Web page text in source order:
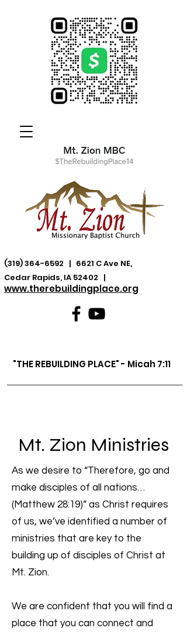
(319) 364-6592 | 6621 C Ave NE,
Cedar Rapids, IA 52402 |
www.therebuildingplace.org
"THE REBUILDING PLACE" - Micah 7:11
Mt. Zion Ministries
As we desire to “Therefore, go and
make disciples of all nations…
(Matthew 28:19)” as Christ requires
of us, we’ve identified a number of
ministries that are key to the
building up of disciples of Christ at
Mt. Zion.
We are confident that you will find a
place that you can connect and